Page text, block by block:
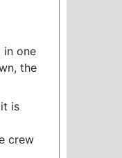
in one
the
is
crew